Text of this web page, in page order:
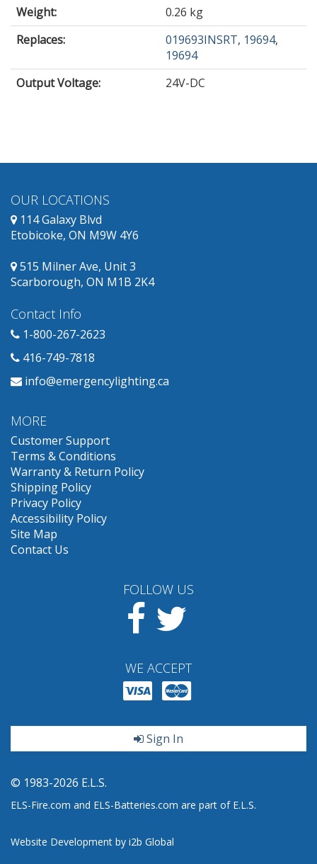
Weight:
0.26 kg
Replaces:
019693INSRT, 19694,
19694
Output Voltage: 24V-DC
OUR LOCATIONS
114 Galaxy Blvd
Etobicoke, ON M9W 4Y6
515 Milner Ave, Unit 3
Scarborough, ON M1B 2K4
Contact Info
1-800-267-2623
416-749-7818
info@emergencylighting.ca
MORE
Customer Support
Terms & Conditions
Warranty & Return Policy
Shipping Policy
Privacy Policy
Accessibility Policy
Site Map
Contact Us
FOLLOW US
Facebook
WE ACCEPT
Sign In
© 1983-2026 E.L.S.
ELS-Fire.com and ELS-Batteries.com are part of E.L.S.
Website Development by i2b Global